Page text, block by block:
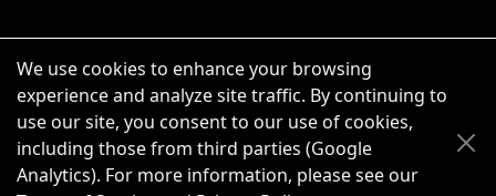
We use cookies to enhance your browsing
experience and analyze site traffic. By continuing to
use our site, you consent to our use of cookies,
including those from third parties (Google
Analytics). For more information, please see our